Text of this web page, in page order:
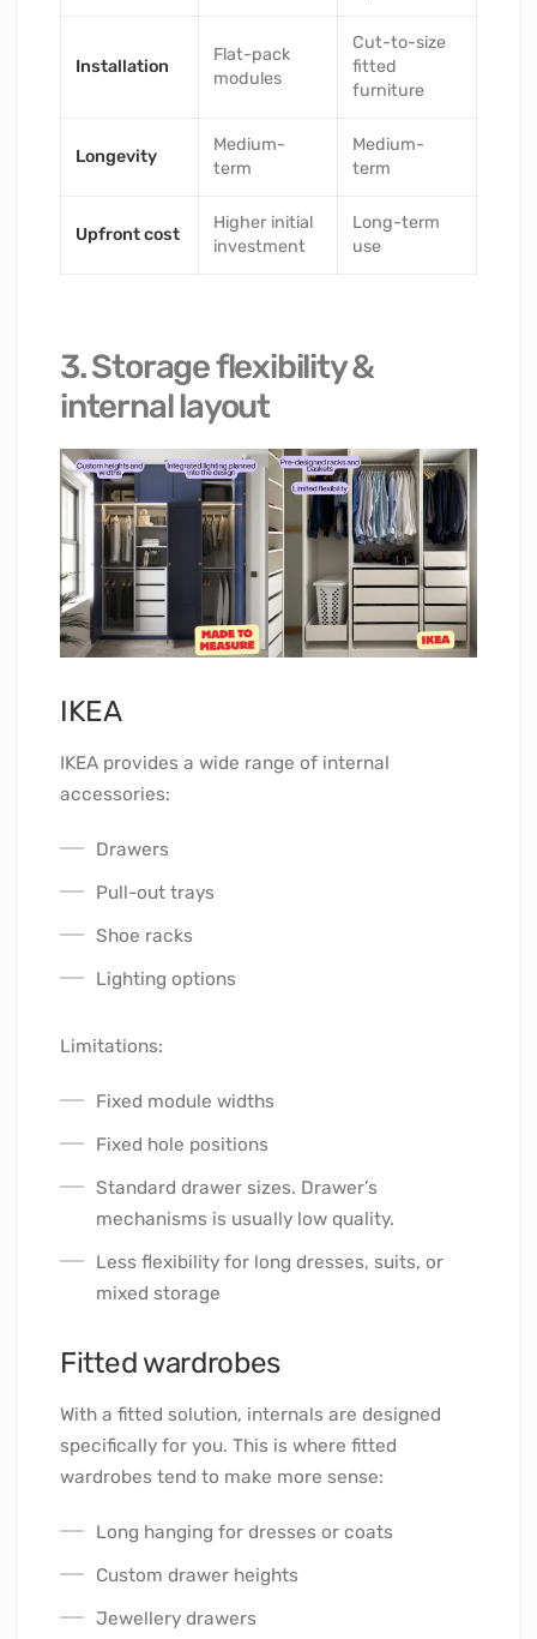
Installation
Flat-pack
modules
Cut-to-size
fitted
furniture
Longevity
Medium-
term
Medium-
term
Upfront cost
Higher initial
investment
Long-term
use
3. Storage flexibility &
internal layout
IKEA
IKEA provides a wide range of internal
accessories:
Drawers
Pull-out trays
Shoe racks
Lighting options
Limitations:
Fixed module widths
Fixed hole positions
Standard drawer sizes. Drawer’s
mechanisms is usually low quality.
Less flexibility for long dresses, suits, or
mixed storage
Fitted wardrobes
With a fitted solution, internals are designed
specifically for you. This is where fitted
wardrobes tend to make more sense:
Long hanging for dresses or coats
Custom drawer heights
Jewellery drawers